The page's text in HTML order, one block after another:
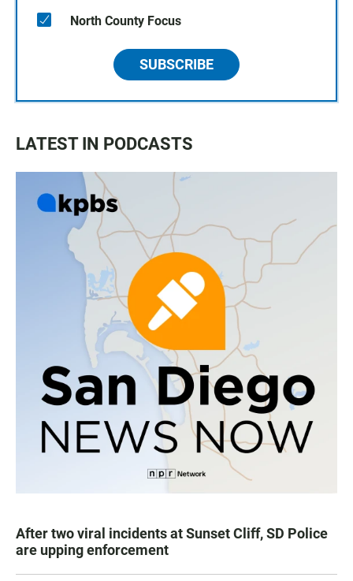
North County Focus
SUBSCRIBE
LATEST IN PODCASTS
After two viral incidents at Sunset Cliff, SD Police
are upping enforcement